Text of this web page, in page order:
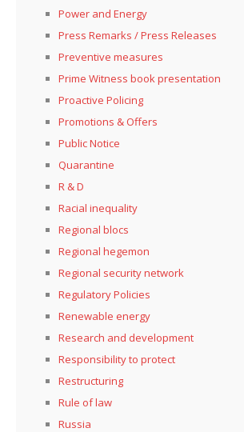
Power and Energy
Press Remarks / Press Releases
Preventive measures
Prime Witness book presentation
Proactive Policing
Promotions & Offers
Public Notice
Quarantine
R & D
Racial inequality
Regional blocs
Regional hegemon
Regional security network
Regulatory Policies
Renewable energy
Research and development
Responsibility to protect
Restructuring
Rule of law
Russia